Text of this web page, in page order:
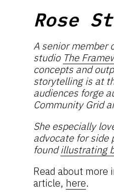
Rose
A senior member
studio The
concepts and
storytelling is at
audiences forge
Community Grid
She especially
advocate for side
foundillustrating
Read about more
article, here.